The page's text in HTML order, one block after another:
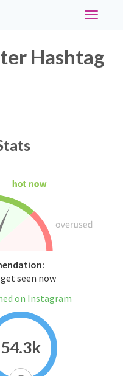
Toggle
Hashtag
seen now
on Instagram
54.3k